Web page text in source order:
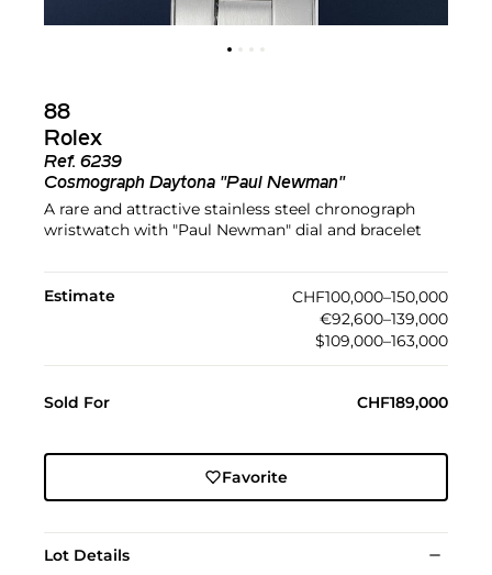
88
Rolex
Ref. 6239
Cosmograph Daytona "Paul Newman"
A rare and attractive stainless steel chronograph
wristwatch with "Paul Newman" dial and bracelet
Estimate
CHF100,000–150,000
€92,600–139,000
$109,000–163,000
Sold For CHF189,000
Favorite
Lot Details